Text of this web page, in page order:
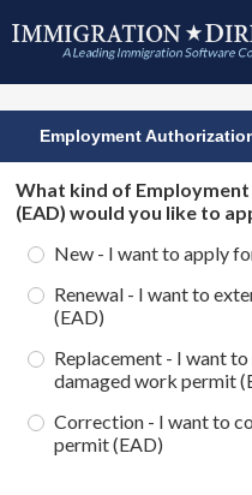
Employment
What kind of
(EAD) would you like to
New - I want to apply
Renewal - I want to
(EAD)
Replacement - I want
damaged work permit
Correction - I want to
permit (EAD)